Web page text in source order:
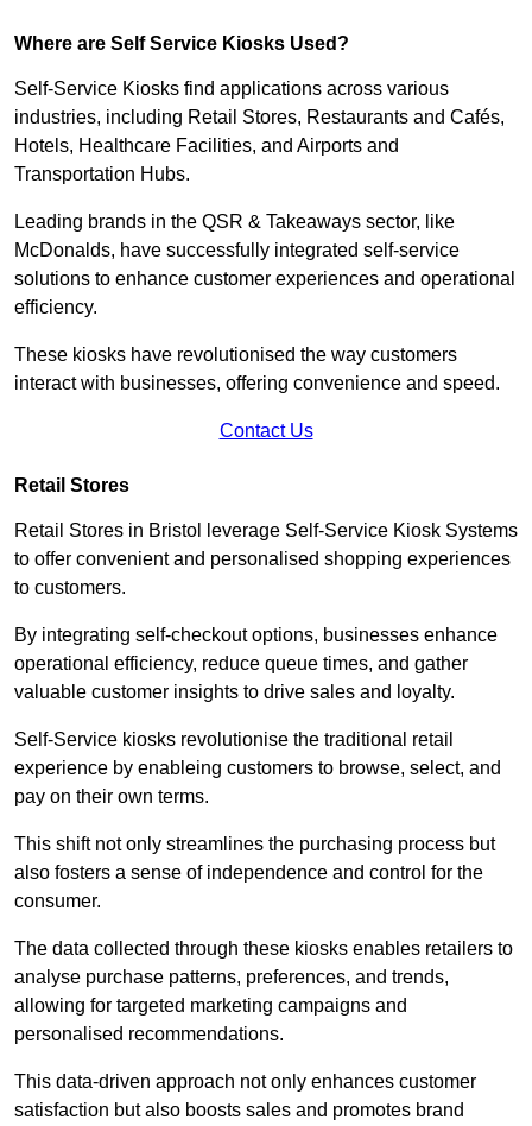
Where are Self Service Kiosks Used?
Self-Service Kiosks find applications across various
industries, including Retail Stores, Restaurants and Cafés,
Hotels, Healthcare Facilities, and Airports and
Transportation Hubs.
Leading brands in the QSR & Takeaways sector, like
McDonalds, have successfully integrated self-service
solutions to enhance customer experiences and operational
efficiency.
These kiosks have revolutionised the way customers
interact with businesses, offering convenience and speed.
Contact Us
Retail Stores
Retail Stores in Bristol leverage Self-Service Kiosk Systems
to offer convenient and personalised shopping experiences
to customers.
By integrating self-checkout options, businesses enhance
operational efficiency, reduce queue times, and gather
valuable customer insights to drive sales and loyalty.
Self-Service kiosks revolutionise the traditional retail
experience by enableing customers to browse, select, and
pay on their own terms.
This shift not only streamlines the purchasing process but
also fosters a sense of independence and control for the
consumer.
The data collected through these kiosks enables retailers to
analyse purchase patterns, preferences, and trends,
allowing for targeted marketing campaigns and
personalised recommendations.
This data-driven approach not only enhances customer
satisfaction but also boosts sales and promotes brand